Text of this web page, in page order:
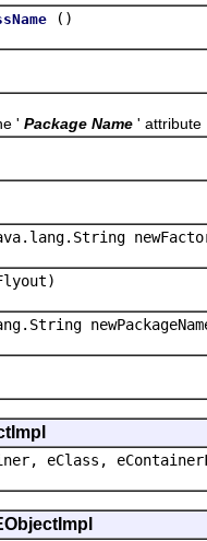
()
' Package Name ' attribute
eClass,